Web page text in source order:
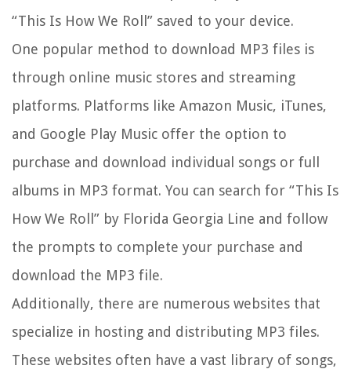
“This Is How We Roll” saved to your device.
One popular method to download MP3 files is
through online music stores and streaming
platforms. Platforms like Amazon Music, iTunes,
and Google Play Music offer the option to
purchase and download individual songs or full
albums in MP3 format. You can search for “This Is
How We Roll” by Florida Georgia Line and follow
the prompts to complete your purchase and
download the MP3 file.
Additionally, there are numerous websites that
specialize in hosting and distributing MP3 files.
These websites often have a vast library of songs,